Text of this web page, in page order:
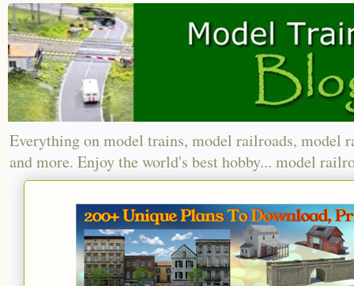
Everything on model trains, model railroads, model
and more. Enjoy the world's best hobby... model